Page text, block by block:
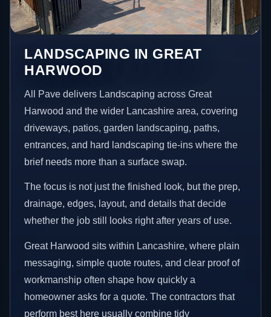
LANDSCAPING IN GREAT
HARWOOD
All Pave delivers Landscaping across Great
Harwood and the wider Lancashire area, covering
driveways, patios, garden landscaping, paths,
entrances, and hard landscaping tie-ins where the
brief needs more than a surface swap.
The focus is not just the finished look, but the prep,
drainage, edges, layout, and details that decide
whether the job still looks right after years of use.
Great Harwood sits within Lancashire, where plain
messaging, simple quote routes, and clear proof of
workmanship often shape how quickly a
homeowner asks for a quote. The contractors that
perform best here usually combine tidy